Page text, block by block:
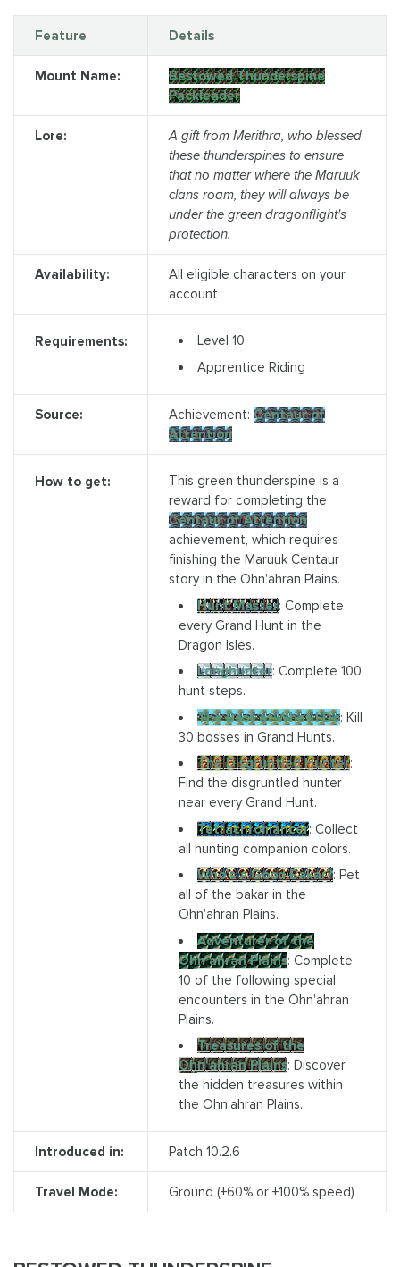
Feature Details
Mount Name:
Bestowed Thunderspine
Packleader
Lore:
A gift from Merithra, who blessed
these thunderspines to ensure
that no matter where the Maruuk
clans roam, they will always be
under the green dragonflight's
protection.
Availability:
All eligible characters on your
account
Requirements:
Level 10
Apprentice Riding
Source: Achievement: Centaur of
Attention
How to get:
This green thunderspine is a
reward for completing the
Centaur of Attention
achievement, which requires
finishing the Maruuk Centaur
story in the Ohn'ahran Plains.
Hunt Master: Complete
every Grand Hunt in the
Dragon Isles.
Longhunter: Complete 100
hunt steps.
The Best at What I Do: Kill
30 bosses in Grand Hunts.
The Disgruntled Hunter:
Find the disgruntled hunter
near every Grand Hunt.
Tetrachromancer: Collect
all hunting companion colors.
Who's a Good Bakar?: Pet
all of the bakar in the
Ohn'ahran Plains.
Adventurer of the
Ohn'ahran Plains: Complete
10 of the following special
encounters in the Ohn'ahran
Plains.
Treasures of the
Ohn'ahran Plains: Discover
the hidden treasures within
the Ohn'ahran Plains.
Introduced in: Patch 10.2.6
Travel Mode: Ground (+60% or +100% speed)